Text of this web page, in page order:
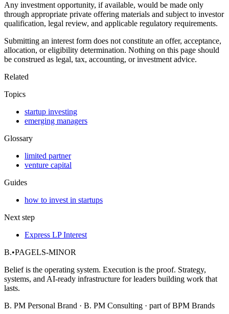
Any investment opportunity, if available, would be made only
through appropriate private offering materials and subject to investor
qualification, legal review, and applicable regulatory requirements.
Submitting an interest form does not constitute an offer, acceptance,
allocation, or eligibility determination. Nothing on this page should
be construed as legal, tax, accounting, or investment advice.
Related
Topics
startup investing
emerging managers
Glossary
limited partner
venture capital
Guides
how to invest in startups
Next step
Express LP Interest
B.•PAGELS-MINOR
Belief is the operating system. Execution is the proof. Strategy,
systems, and AI-ready infrastructure for leaders building work that
lasts.
B. PM Personal Brand · B. PM Consulting · part of BPM Brands